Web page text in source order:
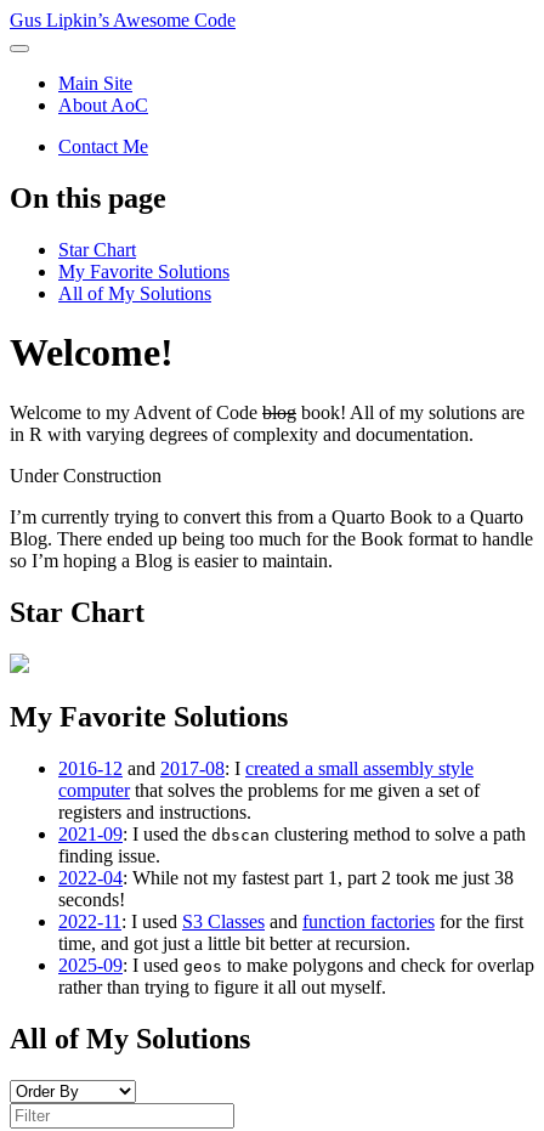
Gus Lipkin’s Awesome Code
Main Site
About AoC
Contact Me
On this page
Star Chart
My Favorite Solutions
All of My Solutions
Welcome!
Welcome to my Advent of Code blog book! All of my solutions are
in R with varying degrees of complexity and documentation.
Under Construction
I’m currently trying to convert this from a Quarto Book to a Quarto
Blog. There ended up being too much for the Book format to handle
so I’m hoping a Blog is easier to maintain.
Star Chart
My Favorite Solutions
2016-12 and 2017-08: I created a small assembly style
computerthat solves the problems for me given a set of
registers and instructions.
2021-09: I used the dbscan clustering method to solve a path
finding issue.
2022-04: While not my fastest part 1, part 2 took me just 38
seconds!
2022-11 : I used S3 Classes and function factories for the first
time, and got just a little bit better at recursion.
2025-09: I used geos to make polygons and check for overlap
rather than trying to figure it all out myself.
All of My Solutions